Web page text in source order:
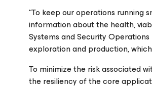
“To keep our operations running
information about the health,
Systems and Security
exploration and production,
To minimize the risk associated
the resiliency of the core